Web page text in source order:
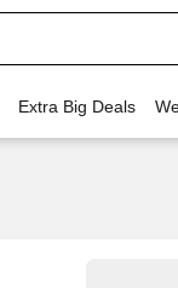
Extra Big Deals